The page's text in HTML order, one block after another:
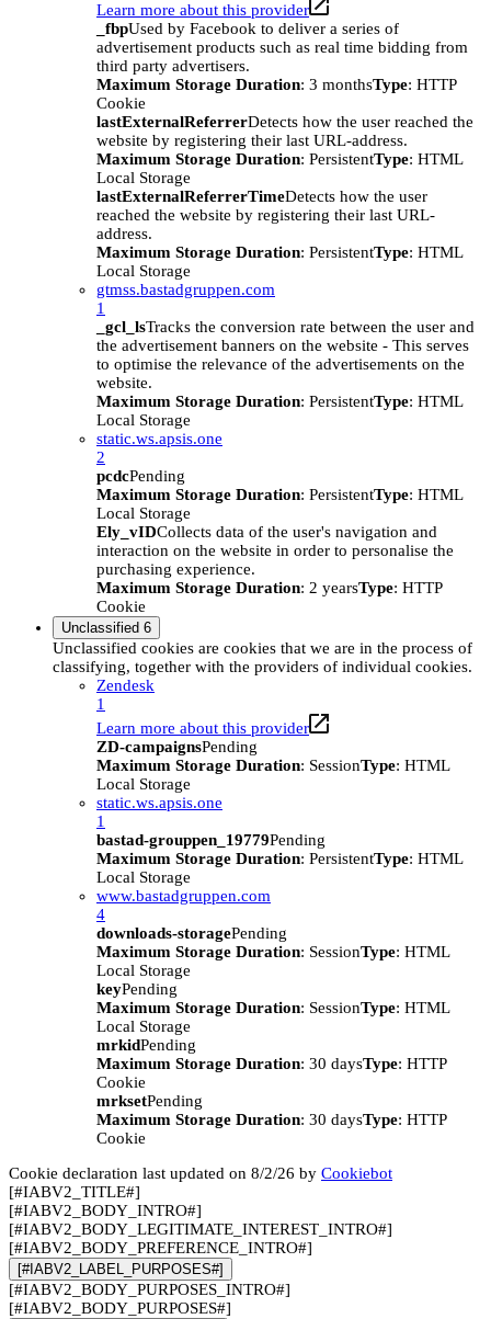
Learn more about this provider
_fbpUsed by Facebook to deliver a series of
advertisement products such as real time bidding from
third party advertisers.
Maximum Storage Duration: 3 monthsType: HTTP
Cookie
lastExternalReferrerDetects how the user reached the
website by registering their last URL-address.
Maximum Storage Duration: PersistentType: HTML
Local Storage
lastExternalReferrerTimeDetects how the user
reached the website by registering their last URL-
address.
Maximum Storage Duration: PersistentType: HTML
Local Storage
gtmss.bastadgruppen.com
1
_gcl_lsTracks the conversion rate between the user and
the advertisement banners on the website - This serves
to optimise the relevance of the advertisements on the
website.
Maximum Storage Duration: PersistentType: HTML
Local Storage
static.ws.apsis.one
2
pcdcPending
Maximum Storage Duration: PersistentType: HTML
Local Storage
Ely_vIDCollects data of the user's navigation and
interaction on the website in order to personalise the
purchasing experience.
Maximum Storage Duration: 2 yearsType: HTTP
Cookie
Unclassified 6
Unclassified cookies are cookies that we are in the process of
classifying, together with the providers of individual cookies.
Zendesk
1
Learn more about this provider
ZD-campaignsPending
Maximum Storage Duration: SessionType: HTML
Local Storage
static.ws.apsis.one
1
bastad-grouppen_19779Pending
Maximum Storage Duration: PersistentType: HTML
Local Storage
www.bastadgruppen.com
4
downloads-storagePending
Maximum Storage Duration: SessionType: HTML
Local Storage
keyPending
Maximum Storage Duration: SessionType: HTML
Local Storage
mrkidPending
Maximum Storage Duration: 30 daysType: HTTP
Cookie
mrksetPending
Maximum Storage Duration: 30 daysType: HTTP
Cookie
Cookie declaration last updated on 8/2/26 by Cookiebot
[#IABV2_TITLE#]
[#IABV2_BODY_INTRO#]
[#IABV2_BODY_LEGITIMATE_INTEREST_INTRO#]
[#IABV2_BODY_PREFERENCE_INTRO#]
[#IABV2_LABEL_PURPOSES#]
[#IABV2_BODY_PURPOSES_INTRO#]
[#IABV2_BODY_PURPOSES#]